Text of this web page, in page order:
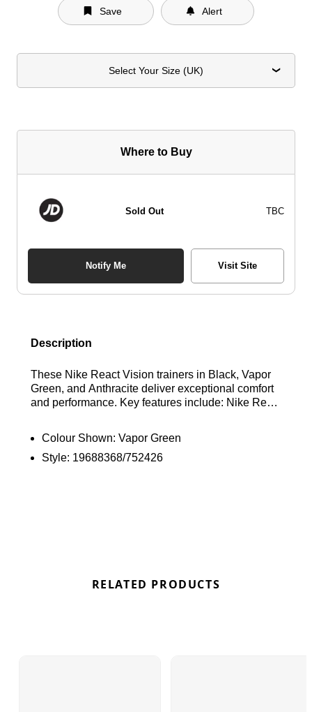
Save Alert
Select Your Size (UK)
Where to Buy
Sold Out TBC
Notify Me Visit Site
Description
These Nike React Vision trainers in Black, Vapor
Green, and Anthracite deliver exceptional comfort
and performance. Key features include: Nike React
reflective details for low-light visibility. Find out
where to get the best deals here at Bennetts!
Colour Shown: Vapor Green
Style: 19688368/752426
RELATED PRODUCTS